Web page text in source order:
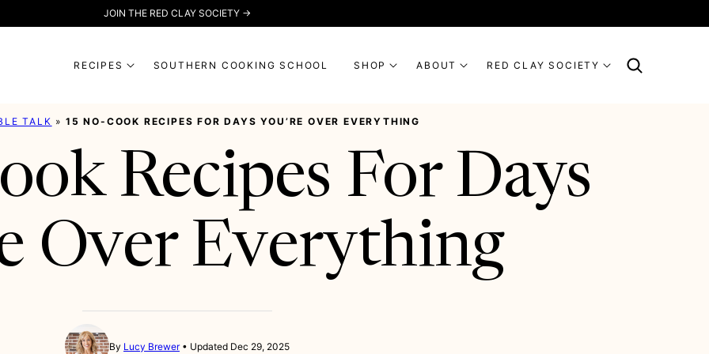
JOIN THE RED CLAY SOCIETY →
RECIPES SOUTHERN COOKING SCHOOL SHOP ABOUT RED CLAY SOCIETY
TALK » 15 NO-COOK RECIPES FOR DAYS YOU’RE OVER EVERYTHING
Recipes For Days
Over Everything
By Lucy Brewer Updated Dec 29, 2025